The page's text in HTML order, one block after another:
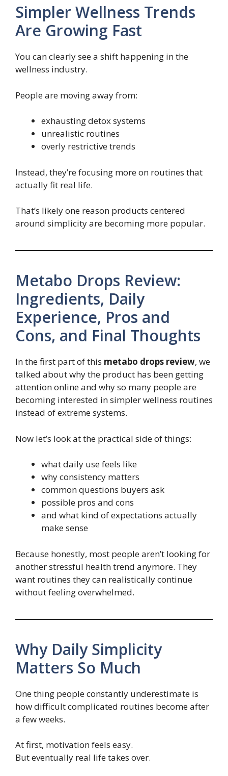
Simpler Wellness Trends
Are Growing Fast
You can clearly see a shift happening in the
wellness industry.
People are moving away from:
exhausting detox systems
unrealistic routines
overly restrictive trends
Instead, they’re focusing more on routines that
actually fit real life.
That’s likely one reason products centered
around simplicity are becoming more popular.
Metabo Drops Review:
Ingredients, Daily
Experience, Pros and
Cons, and Final Thoughts
In the first part of this metabo drops review, we
talked about why the product has been getting
attention online and why so many people are
becoming interested in simpler wellness routines
instead of extreme systems.
Now let’s look at the practical side of things:
what daily use feels like
why consistency matters
common questions buyers ask
possible pros and cons
and what kind of expectations actually
make sense
Because honestly, most people aren’t looking for
another stressful health trend anymore. They
want routines they can realistically continue
without feeling overwhelmed.
Why Daily Simplicity
Matters So Much
One thing people constantly underestimate is
how difficult complicated routines become after
a few weeks.
At first, motivation feels easy.
But eventually real life takes over.